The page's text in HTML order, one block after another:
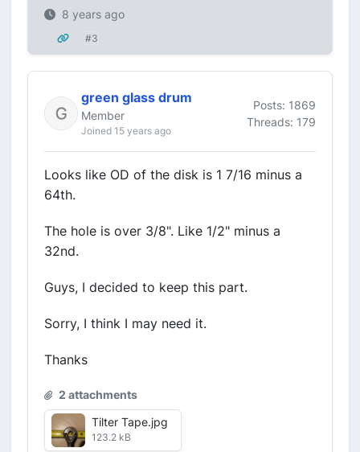
8 years ago
#3
green glass drum
Member
Joined 15 years ago
Posts: 1869
Threads: 179
Looks like OD of the disk is 1 7/16 minus a
64th.
The hole is over 3/8". Like 1/2" minus a
32nd.
Guys, I decided to keep this part.
Sorry, I think I may need it.
Thanks
2 attachments
Tilter Tape.jpg
123.2 kB